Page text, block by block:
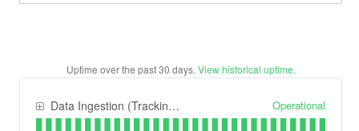
Uptime over the past30 days. View historical uptime.
Data Ingestion (Tracking) API Operational